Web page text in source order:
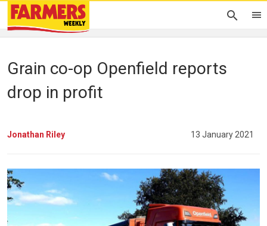
Grain co-op Openfield reports
drop in profit
Jonathan Riley 13 January 2021